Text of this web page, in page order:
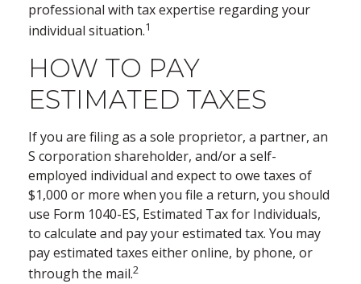
professional with tax expertise regarding your
individual situation.1
HOW TO PAY
ESTIMATED TAXES
If you are filing as a sole proprietor, a partner, an
S corporation shareholder, and/or a self-
employed individual and expect to owe taxes of
$1,000 or more when you file a return, you should
use Form 1040-ES, Estimated Tax for Individuals,
to calculate and pay your estimated tax. You may
pay estimated taxes either online, by phone, or
through the mail.2